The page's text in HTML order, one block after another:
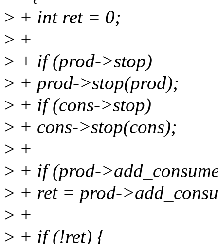
> + int ret = 0;
> +
> + if (prod->stop)
> + prod->stop(prod);
> + if (cons->stop)
> + cons->stop(cons);
> +
> + if (prod-
> + ret = prod-
> +
> + if (!ret) {